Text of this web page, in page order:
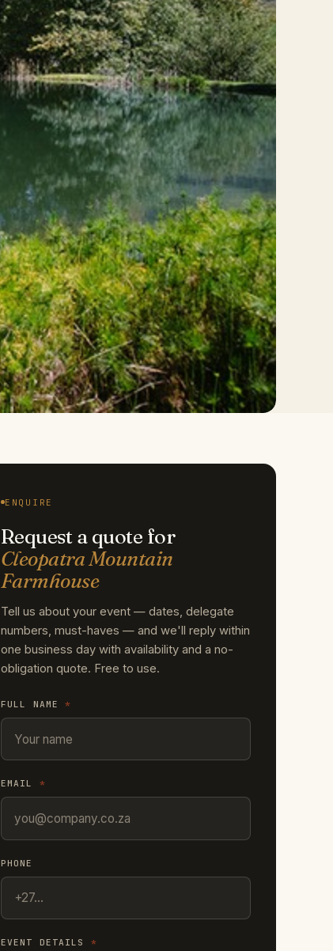
ENQUIRE
Request a quote for
Cleopatra Mountain
Farmhouse
Tell us about your event — dates, delegate
numbers, must-haves — and we'll reply within
one business day with availability and a no-
obligation quote. Free to use.
FULL NAME*
EMAIL *
PHONE
EVENT DETAILS *